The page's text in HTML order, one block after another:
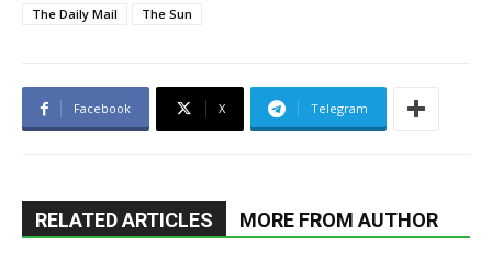
The Daily Mail
The Sun
Facebook X Telegram
RELATED ARTICLES MORE FROM AUTHOR